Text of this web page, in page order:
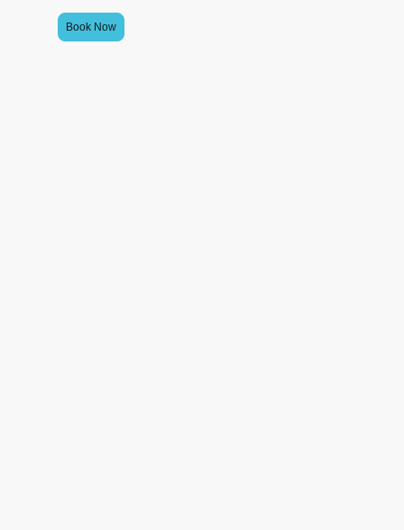
Book Now